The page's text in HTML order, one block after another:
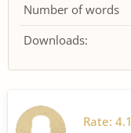
Number of words
Downloads:
Rate: 4.1